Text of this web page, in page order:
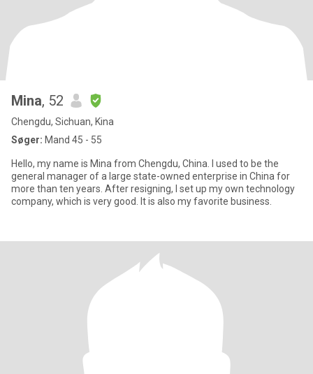
Mina, 52
Chengdu, Sichuan, Kina
Søger: Mand 45 - 55
Hello, my name is Mina from Chengdu, China. I used to be the
general manager of a large state-owned enterprise in China for
more than ten years. After resigning, I set up my own technology
company, which is very good. It is also my favorite business.